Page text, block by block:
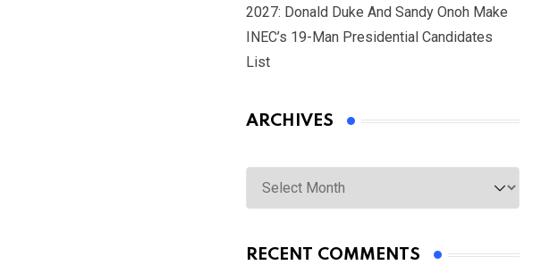
2027: Donald Duke And Sandy Onoh Make
INEC’s 19-Man Presidential Candidates
List
ARCHIVES
Archives
RECENT COMMENTS